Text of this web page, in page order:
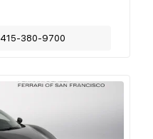
415-380-9700